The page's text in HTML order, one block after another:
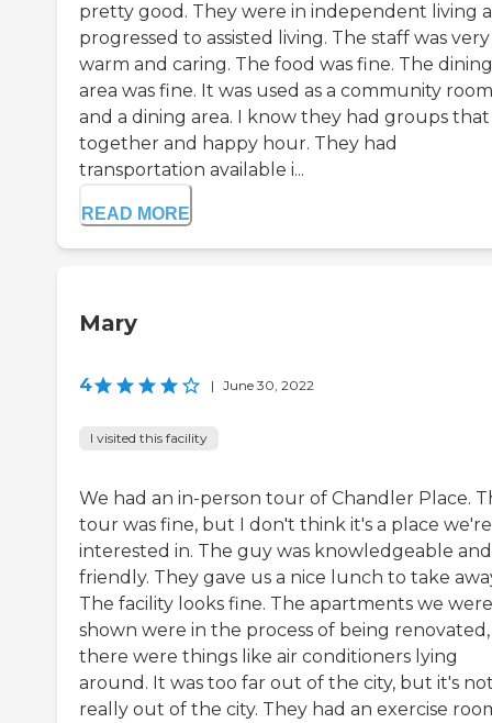
pretty good. They were in independent living
progressed to assisted living. The staff was very
warm and caring. The food was fine. The dining
area was fine. It was used as a community room
and a dining area. I know they had groups
together and happy hour. They had
transportation available i...
READ MORE
Mary
4 | June 30, 2022
I visited this facility
We had an in-person tour of Chandler Place.
tour was fine, but I don't think it's a place we're
interested in. The guy was knowledgeable and
friendly. They gave us a nice lunch to take
The facility looks fine. The apartments we were
shown were in the process of being renovated,
there were things like air conditioners lying
around. It was too far out of the city, but it's
really out of the city. They had an exercise